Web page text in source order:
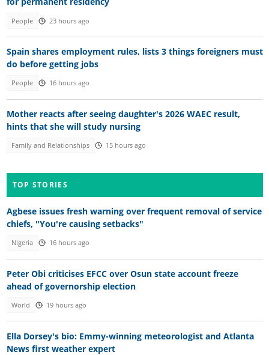
People 23 hours ago
Spain shares employment rules, lists 3 things foreigners must
do before getting jobs
People 16 hours ago
Mother reacts after seeing daughter's 2026 WAEC result,
hints that she will study nursing
Family and Relationships 15 hours ago
TOP STORIES
Agbese issues fresh warning over frequent removal of service
chiefs, "You're causing setbacks"
Nigeria 16 hours ago
Peter Obi criticises EFCC over Osun state account freeze
ahead of governorship election
World 19 hours ago
Ella Dorsey's bio: Emmy-winning meteorologist and Atlanta
News first weather expert